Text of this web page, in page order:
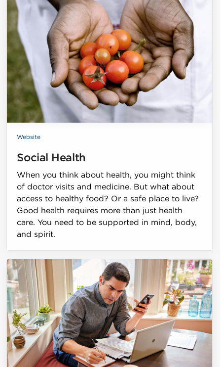
Website
Social Health
When you think about health, you might think
of doctor visits and medicine. But what about
access to healthy food? Or a safe place to live?
Good health requires more than just health
care. You need to be supported in mind, body,
and spirit.